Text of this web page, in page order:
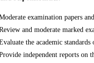
examination papers
and moderate marked
the academic
independent reports on